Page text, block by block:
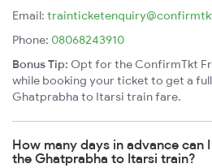
Email:
Phone: 08068243910
Bonus Tip: Opt for the ConfirmTkt
while booking your ticket to get a
Ghatprabha to Itarsi train fare.
How many days in advance can
the Ghatprabha to Itarsi train?